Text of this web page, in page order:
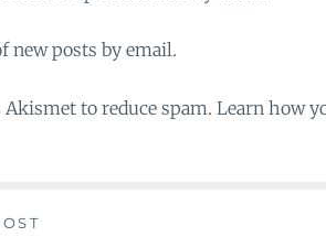
new posts by email.
to reduce spam. Learn how